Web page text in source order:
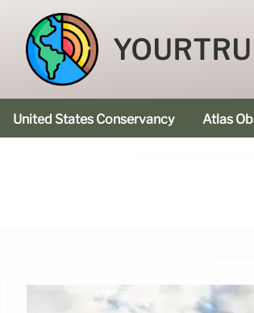
United States Conservancy Atlas